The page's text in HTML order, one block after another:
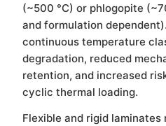
(~500 °C) or phlogopite
and formulation
continuous temperature
degradation, reduced
retention, and increased
cyclic thermal loading.
Flexible and rigid